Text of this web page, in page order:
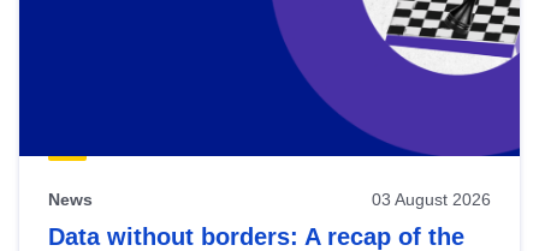
News 03 August 2026
Data without borders: A recap of the